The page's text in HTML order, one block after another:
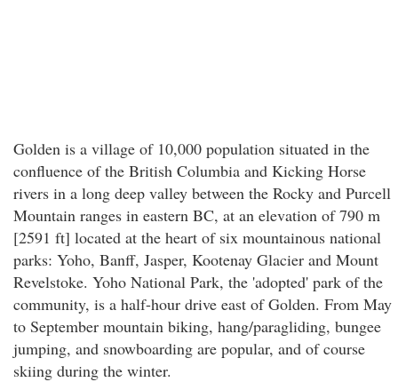
Golden is a village of 10,000 population situated in the
confluence of the British Columbia and Kicking Horse
rivers in a long deep valley between the Rocky and Purcell
Mountain ranges in eastern BC, at an elevation of 790 m
[2591 ft] located at the heart of six mountainous national
parks: Yoho, Banff, Jasper, Kootenay Glacier and Mount
Revelstoke. Yoho National Park, the 'adopted' park of the
community, is a half-hour drive east of Golden. From May
to September mountain biking, hang/paragliding, bungee
jumping, and snowboarding are popular, and of course
skiing during the winter.